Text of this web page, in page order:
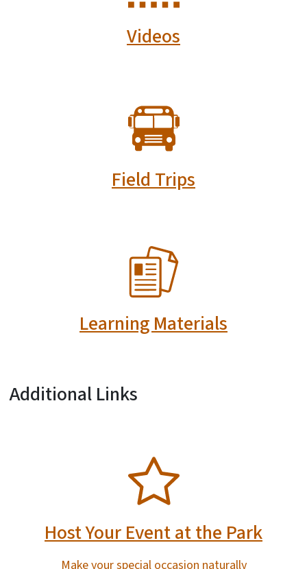
Videos
SVG
Field Trips
Learning Materials
Additional Links
Host Your Event at the Park
Make your special occasion naturally